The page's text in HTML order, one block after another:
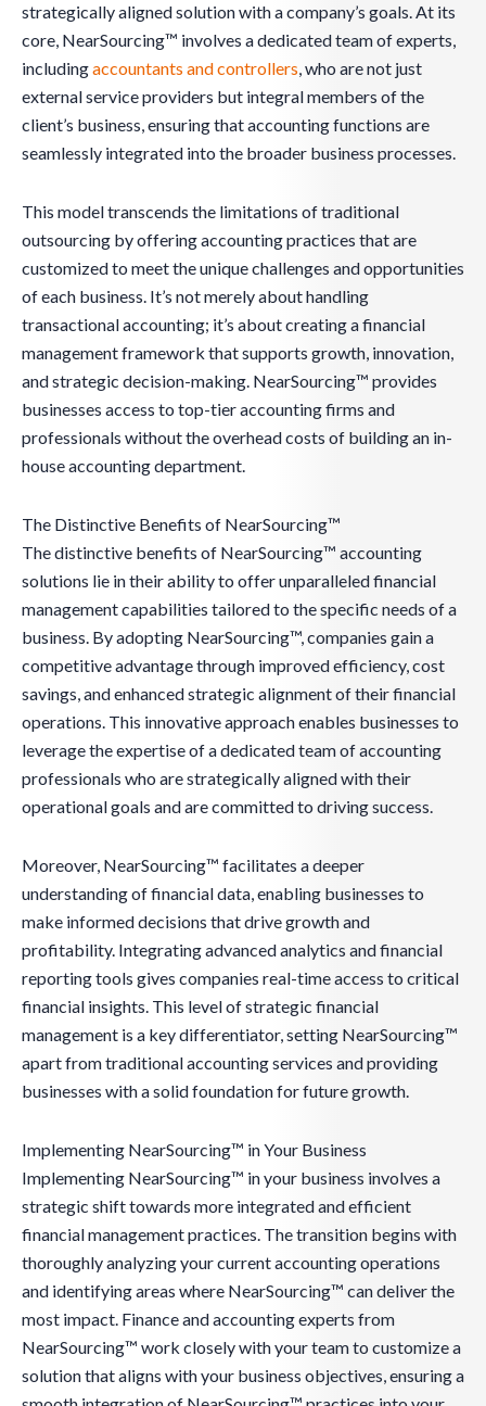
strategically aligned solution with a company’s goals. At its
core, NearSourcing™ involves a dedicated team of experts,
includingaccountants and controllers, who are not just
external service providers but integral members of the
client’s business, ensuring that accounting functions are
seamlessly integrated into the broader business processes.
This model transcends the limitations of traditional
outsourcing by offering accounting practices that are
customized to meet the unique challenges and opportunities
of each business. It’s not merely about handling
transactional accounting; it’s about creating a financial
management framework that supports growth, innovation,
and strategic decision-making. NearSourcing™ provides
businesses access to top-tier accounting firms and
professionals without the overhead costs of building an in-
house accounting department.
The Distinctive Benefits of NearSourcing™
The distinctive benefits of NearSourcing™ accounting
solutions lie in their ability to offer unparalleled financial
management capabilities tailored to the specific needs of a
business. By adopting NearSourcing™, companies gain a
competitive advantage through improved efficiency, cost
savings, and enhanced strategic alignment of their financial
operations. This innovative approach enables businesses to
leverage the expertise of a dedicated team of accounting
professionals who are strategically aligned with their
operational goals and are committed to driving success.
Moreover, NearSourcing™ facilitates a deeper
understanding of financial data, enabling businesses to
make informed decisions that drive growth and
profitability. Integrating advanced analytics and financial
reporting tools gives companies real-time access to critical
financial insights. This level of strategic financial
management is a key differentiator, setting NearSourcing™
apart from traditional accounting services and providing
businesses with a solid foundation for future growth.
Implementing NearSourcing™ in Your Business
Implementing NearSourcing™ in your business involves a
strategic shift towards more integrated and efficient
financial management practices. The transition begins with
thoroughly analyzing your current accounting operations
and identifying areas where NearSourcing™ can deliver the
most impact. Finance and accounting experts from
NearSourcing™ work closely with your team to customize a
solution that aligns with your business objectives, ensuring a